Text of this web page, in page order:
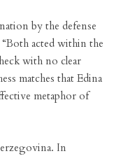
by the defense
acted within the
with no clear
matches that Edina
metaphor of
In